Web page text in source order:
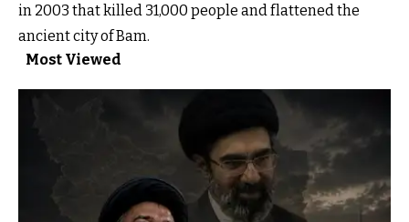
in 2003 that killed 31,000 people and flattened the
ancient city of Bam.
Most Viewed